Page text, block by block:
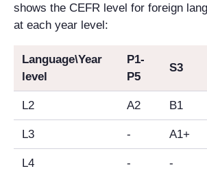
shows the CEFR level for foreign
at each year level:
Language\Year
level
P1-
P5
S3
L2 A2 B1
L3 - A1+
L4 - -